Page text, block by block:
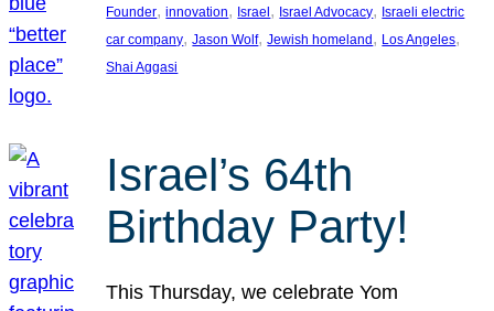
Founder, innovation, Israel , Israel Advocacy, Israeli electric
car company, Jason Wolf, Jewish homeland , Los Angeles
Shai Aggasi
Israel’s 64th
Birthday Party!
This Thursday, we celebrate Yom